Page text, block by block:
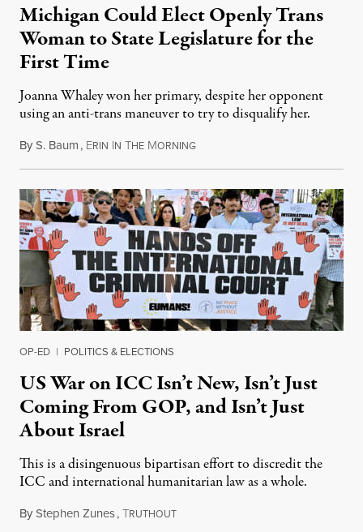
Michigan Could Elect Openly Trans
Woman to State Legislature for the
First Time
Joanna Whaley won her primary, despite her opponent
using an anti-trans maneuver to try to disqualify her.
ByS. Baum, ERIN IN THE MORNINGAugust 7, 2026
OP-ED | POLITICS & ELECTIONS
US War on ICC Isn’t New, Isn’t Just
Coming From GOP, and Isn’t Just
About Israel
This is a disingenuous bipartisan effort to discredit the
ICC and international humanitarian law as a whole.
ByStephen Zunes,TRUTHOUTAugust 7, 2026